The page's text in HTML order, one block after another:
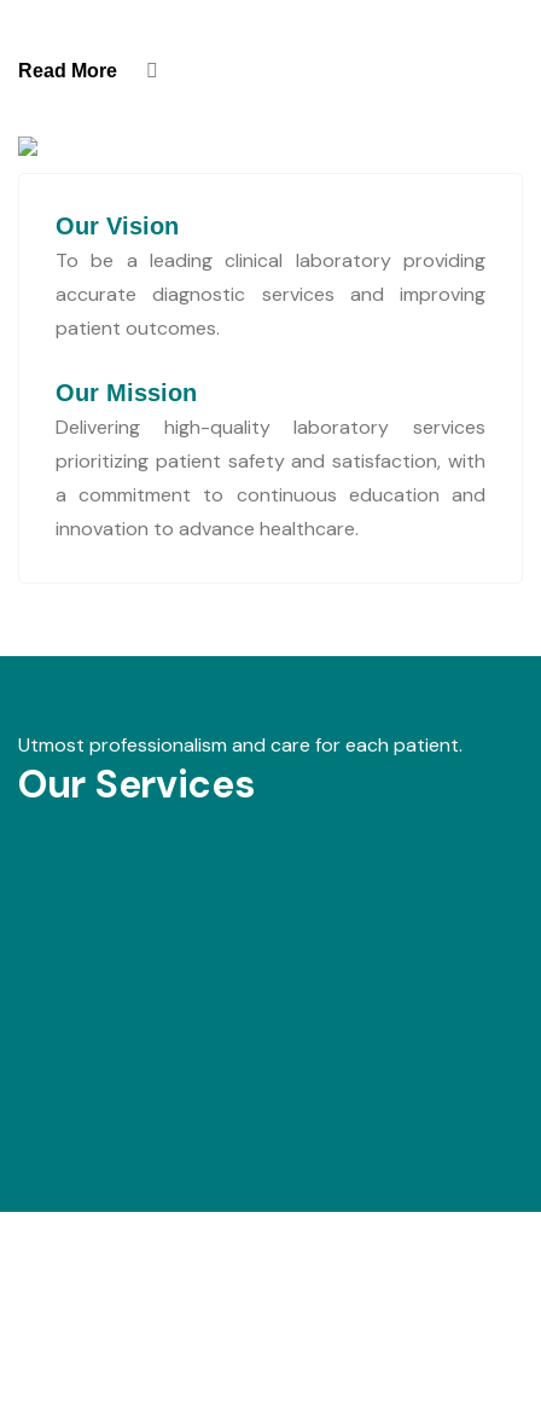
Read More
Our Vision
To be a leading clinical laboratory providing
accurate diagnostic services and improving
patient outcomes.
Our Mission
Delivering high-quality laboratory services
prioritizing patient safety and satisfaction, with
a commitment to continuous education and
innovation to advance healthcare.
Utmost professionalism and care for each patient.
Our Services